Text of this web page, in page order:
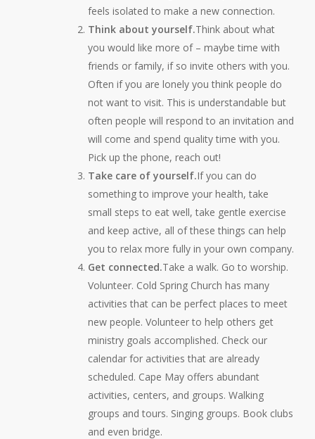
feels isolated to make a new connection.
Think about yourself.Think about what
you would like more of – maybe time with
friends or family, if so invite others with you.
Often if you are lonely you think people do
not want to visit. This is understandable but
often people will respond to an invitation and
will come and spend quality time with you.
Pick up the phone, reach out!
Take care of yourself.If you can do
something to improve your health, take
small steps to eat well, take gentle exercise
and keep active, all of these things can help
you to relax more fully in your own company.
Get connected.Take a walk. Go to worship.
Volunteer. Cold Spring Church has many
activities that can be perfect places to meet
new people. Volunteer to help others get
ministry goals accomplished. Check our
calendar for activities that are already
scheduled. Cape May offers abundant
activities, centers, and groups. Walking
groups and tours. Singing groups. Book clubs
and even bridge.